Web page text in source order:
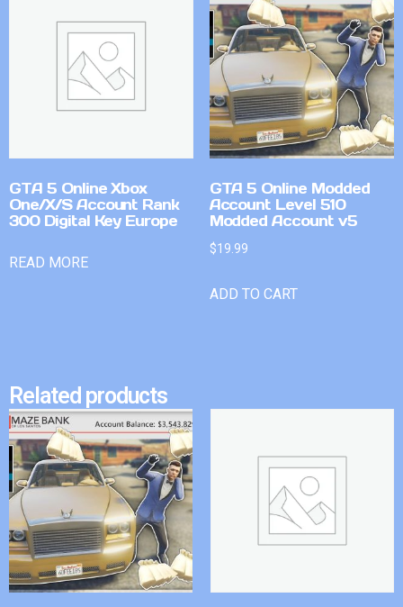
GTA 5 Online Xbox
One/X/S Account Rank
300 Digital Key Europe
READ MORE
GTA 5 Online Modded
Account Level 510
Modded Account v5
$19.99
ADD TO CART
Related products